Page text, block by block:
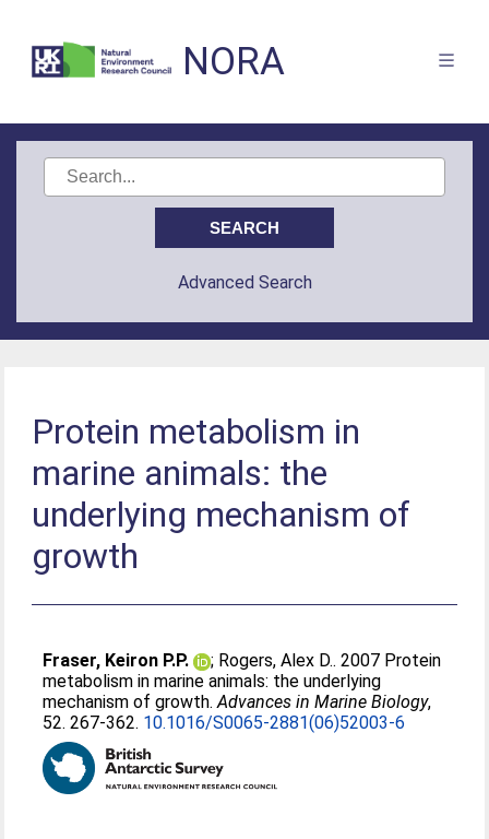
NORA
Advanced Search
Protein metabolism in
marine animals: the
underlying mechanism of
growth
Fraser, Keiron P.P. ; Rogers, Alex D.. 2007 Protein
metabolism in marine animals: the underlying
mechanism of growth.Advances in Marine Biology,
52. 267-362. 10.1016/S0065-2881(06)52003-6